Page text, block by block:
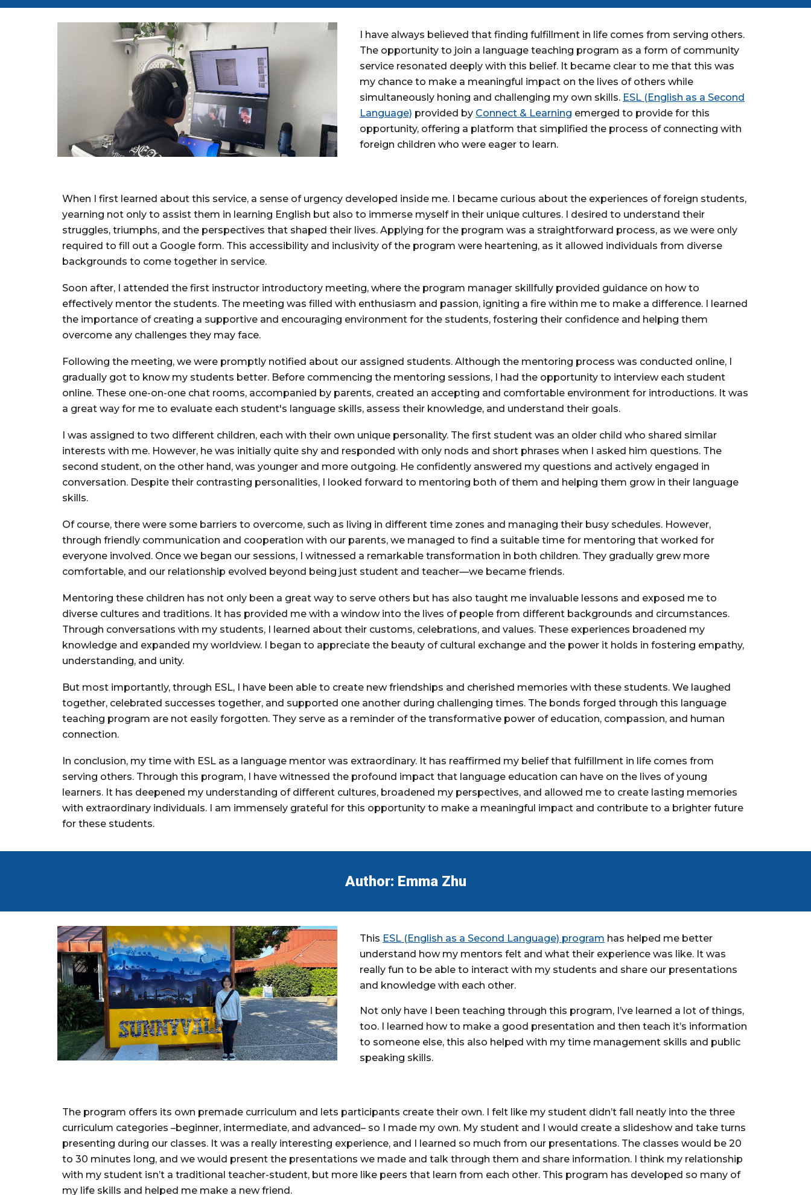
I have always believed that finding fulfillment in life comes from serving others.
The opportunity to join a language teaching program as a form of community
service resonated deeply with this belief. It became clear to me that this was
my chance to make a meaningful impact on the lives of others while
simultaneously honing and challenging my own skills. ESL (English as a Second
Language) provided by Connect & Learning emerged to provide for this
opportunity, offering a platform that simplified the process of connecting with
foreign children who were eager to learn.
When I first learned about this service, a sense of urgency developed inside me. I became curious about the experiences of foreign students,
yearning not only to assist them in learning English but also to immerse myself in their unique cultures. I desired to understand their
struggles, triumphs, and the perspectives that shaped their lives. Applying for the program was a straightforward process, as we were only
required to fill out a Google form. This accessibility and inclusivity of the program were heartening, as it allowed individuals from diverse
backgrounds to come together in service.
Soon after, I attended the first instructor introductory meeting, where the program manager skillfully provided guidance on how to
effectively mentor the students. The meeting was filled with enthusiasm and passion, igniting a fire within me to make a difference. I learned
the importance of creating a supportive and encouraging environment for the students, fostering their confidence and helping them
overcome any challenges they may face.
Following the meeting, we were promptly notified about our assigned students. Although the mentoring process was conducted online, I
gradually got to know my students better. Before commencing the mentoring sessions, I had the opportunity to interview each student
online. These one-on-one chat rooms, accompanied by parents, created an accepting and comfortable environment for introductions. It was
a great way for me to evaluate each student's language skills, assess their knowledge, and understand their goals.
I was assigned to two different children, each with their own unique personality. The first student was an older child who shared similar
interests with me. However, he was initially quite shy and responded with only nods and short phrases when I asked him questions. The
second student, on the other hand, was younger and more outgoing. He confidently answered my questions and actively engaged in
conversation. Despite their contrasting personalities, I looked forward to mentoring both of them and helping them grow in their language
skills.
Of course, there were some barriers to overcome, such as living in different time zones and managing their busy schedules. However,
through friendly communication and cooperation with our parents, we managed to find a suitable time for mentoring that worked for
everyone involved. Once we began our sessions, I witnessed a remarkable transformation in both children. They gradually grew more
comfortable, and our relationship evolved beyond being just student and teacher—we became friends.
Mentoring these children has not only been a great way to serve others but has also taught me invaluable lessons and exposed me to
diverse cultures and traditions. It has provided me with a window into the lives of people from different backgrounds and circumstances.
Through conversations with my students, I learned about their customs, celebrations, and values. These experiences broadened my
knowledge and expanded my worldview. I began to appreciate the beauty of cultural exchange and the power it holds in fostering empathy,
understanding, and unity.
But most importantly, through ESL, I have been able to create new friendships and cherished memories with these students. We laughed
together, celebrated successes together, and supported one another during challenging times. The bonds forged through this language
teaching program are not easily forgotten. They serve as a reminder of the transformative power of education, compassion, and human
connection.
In conclusion, my time with ESL as a language mentor was extraordinary. It has reaffirmed my belief that fulfillment in life comes from
serving others. Through this program, I have witnessed the profound impact that language education can have on the lives of young
learners. It has deepened my understanding of different cultures, broadened my perspectives, and allowed me to create lasting memories
with extraordinary individuals. I am immensely grateful for this opportunity to make a meaningful impact and contribute to a brighter future
for these students.
Author: Emma Zhu
This ESL (English as a Second Language) program has helped me better
understand how my mentors felt and what their experience was like. It was
really fun to be able to interact with my students and share our presentations
and knowledge with each other.
Not only have I been teaching through this program, I’ve learned a lot of things,
too. I learned how to make a good presentation and then teach it’s information
to someone else, this also helped with my time management skills and public
speaking skills.
The program offers its own premade curriculum and lets participants create their own. I felt like my student didn’t fall neatly into the three
curriculum categories –beginner, intermediate, and advanced– so I made my own. My student and I would create a slideshow and take turns
presenting during our classes. It was a really interesting experience, and I learned so much from our presentations. The classes would be 20
to 30 minutes long, and we would present the presentations we made and talk through them and share information. I think my relationship
with my student isn’t a traditional teacher-student, but more like peers that learn from each other. This program has developed so many of
my life skills and helped me make a new friend.